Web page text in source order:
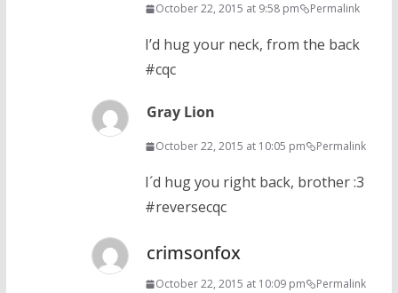
October 22, 2015 at 9:58 pm Permalink
I’d hug your neck, from the back
#cqc
Gray Lion
October 22, 2015 at 10:05 pm Permalink
I´d hug you right back, brother :3
#reversecqc
crimsonfox
October 22, 2015 at 10:09 pm Permalink